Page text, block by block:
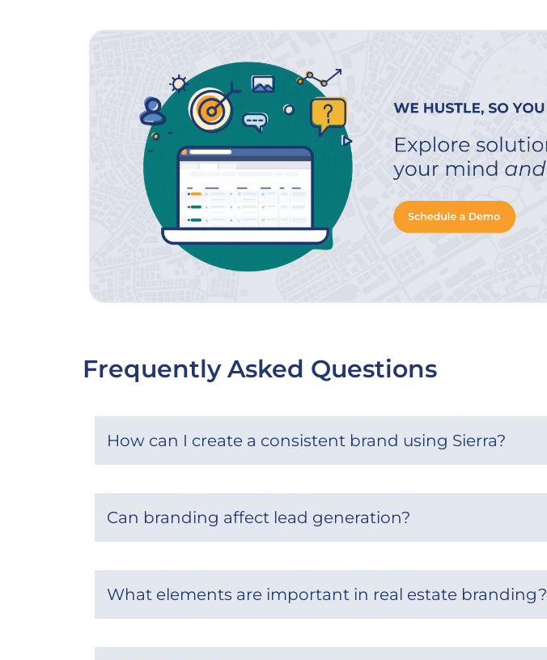
Frequently Asked Questions
How can I create a consistent brand using Sierra?
Can branding affect lead generation?
What elements are important in real estate branding?